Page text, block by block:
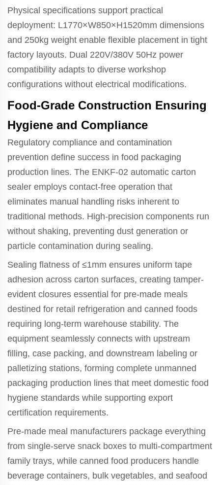
Physical specifications support practical
deployment: L1770×W850×H1520mm dimensions
and 250kg weight enable flexible placement in tight
factory layouts. Dual 220V/380V 50Hz power
compatibility adapts to diverse workshop
configurations without electrical modifications.
Food-Grade Construction Ensuring
Hygiene and Compliance
Regulatory compliance and contamination
prevention define success in food packaging
production lines. The ENKF-02 automatic carton
sealer employs contact-free operation that
eliminates manual handling risks inherent to
traditional methods. High-precision components run
without shaking, preventing dust generation or
particle contamination during sealing.
Sealing flatness of ≤1mm ensures uniform tape
adhesion across carton surfaces, creating tamper-
evident closures essential for pre-made meals
destined for retail refrigeration and canned foods
requiring long-term warehouse stability. The
equipment seamlessly connects with upstream
filling, case packing, and downstream labeling or
palletizing stations, forming complete unmanned
packaging production lines that meet domestic food
hygiene standards while supporting export
certification requirements.
Pre-made meal manufacturers package everything
from single-serve snack boxes to multi-compartment
family trays, while canned food producers handle
beverage containers, bulk vegetables, and seafood